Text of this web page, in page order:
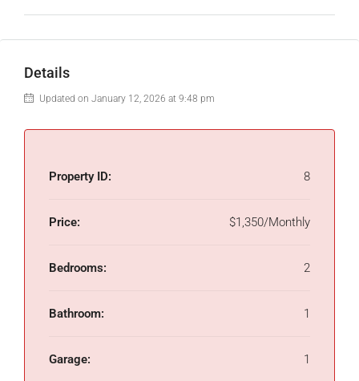
Details
Updated on January 12, 2026 at 9:48 pm
Property ID: 8
Price: $1,350/Monthly
Bedrooms: 2
Bathroom: 1
Garage: 1